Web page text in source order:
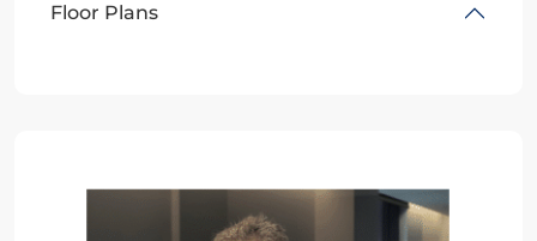
Floor Plans